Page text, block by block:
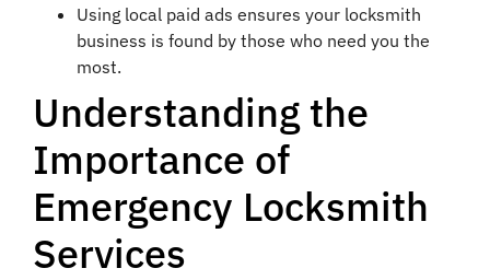
Using local paid ads ensures your locksmith
business is found by those who need you the
most.
Understanding the
Importance of
Emergency Locksmith
Services